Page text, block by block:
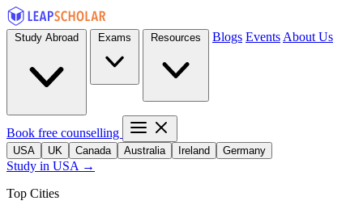
Blogs Events About Us
Book free counselling
USA UK Canada Australia Ireland Germany
Study in USA →
Top Cities